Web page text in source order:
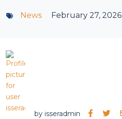
News February 27, 2026
by isseradmin